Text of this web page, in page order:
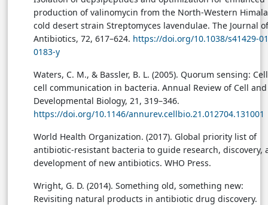
production of valinomycin from the North-Western
cold desert strain Streptomyces lavendulae. The Journal of
Antibiotics, 72, 617–624. https://doi.org/10.1038/s41429-
0183-y
Waters, C. M., & Bassler, B. L. (2005). Quorum sensing:
cell communication in bacteria. Annual Review of Cell and
Developmental Biology, 21, 319–346.
https://doi.org/10.1146/annurev.cellbio.21.012704.131001
World Health Organization. (2017). Global priority list of
antibiotic-resistant bacteria to guide research, discovery,
development of new antibiotics. WHO Press.
Wright, G. D. (2014). Something old, something new:
Revisiting natural products in antibiotic drug discovery.